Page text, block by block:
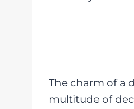
The charm of a
multitude of